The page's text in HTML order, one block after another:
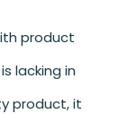
product
lacking in
product, it